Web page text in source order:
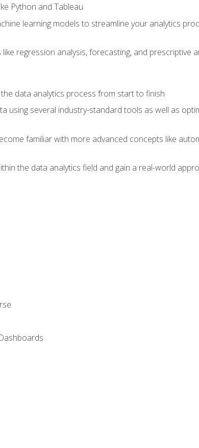
Python and Tableau
learning models to streamline your analytics
regression analysis, forecasting, and
data analytics process from start to finish
using several industry-standard tools as well as
familiar with more advanced concepts like
the data analytics field and gain a real-world